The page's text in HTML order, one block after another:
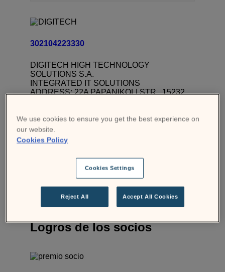
302104223330
DIGITECH HIGH TECHNOLOGY
SOLUTIONS S.A.
INTEGRATED IT SOLUTIONS
ADDRESS: 22A PAPANIKOLI STR., 15232
KALLITHEA
VAT No: EL095556024
BRANCH TEL: 00302104223330
Visita la página web
Logros de los socios
We use cookies to ensure you get the best experience on
our website.
Cookies Policy
Cookies Settings
Reject All Accept All Cookies